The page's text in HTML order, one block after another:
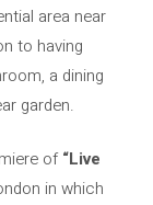
area near
to having
a dining
garden.
of“Live
in which